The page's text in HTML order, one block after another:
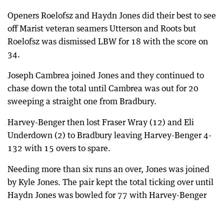
Openers Roelofsz and Haydn Jones did their best to see
off Marist veteran seamers Utterson and Roots but
Roelofsz was dismissed LBW for 18 with the score on
34.
Joseph Cambrea joined Jones and they continued to
chase down the total until Cambrea was out for 20
sweeping a straight one from Bradbury.
Harvey-Benger then lost Fraser Wray (12) and Eli
Underdown (2) to Bradbury leaving Harvey-Benger 4-
132 with 15 overs to spare.
Needing more than six runs an over, Jones was joined
by Kyle Jones. The pair kept the total ticking over until
Haydn Jones was bowled for 77 with Harvey-Benger